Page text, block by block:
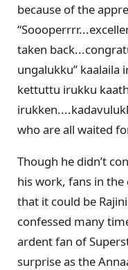
because of the
taken
ungalukku”
kettuttu irukku
who are all waited
Though he didn’t
his work, fans in
that it could be
confessed many
ardent fan of
surprise as the